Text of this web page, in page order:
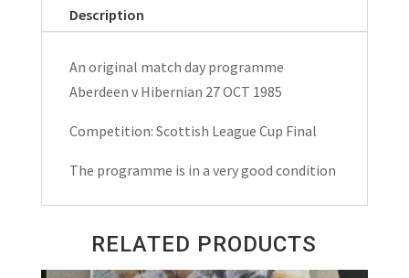
(Hibs)
League
quantity
Description
An original match day programme
Aberdeen v Hibernian 27 OCT 1985
Competition: Scottish League Cup Final
The programme is in a very good condition
RELATED PRODUCTS